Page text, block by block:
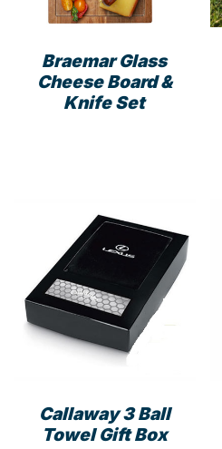
Braemar Glass
Cheese Board &
Knife Set
Callaway 3 Ball
Towel Gift Box